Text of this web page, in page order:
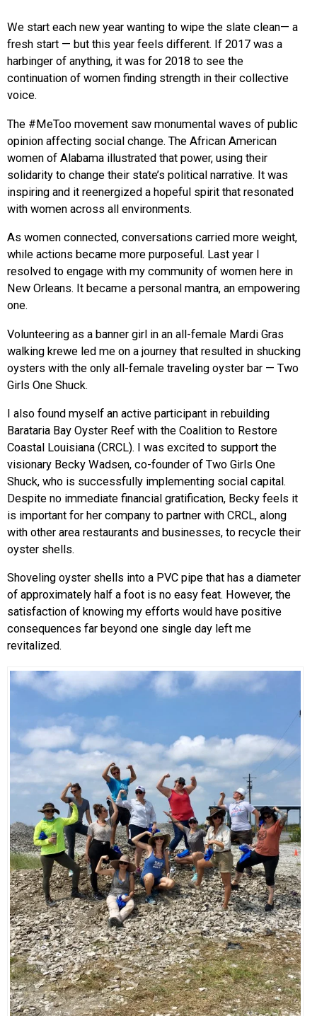
We start each new year wanting to wipe the slate clean— a
fresh start — but this year feels different. If 2017 was a
harbinger of anything, it was for 2018 to see the
continuation of women finding strength in their collective
voice.
The #MeToo movement saw monumental waves of public
opinion affecting social change. The African American
women of Alabama illustrated that power, using their
solidarity to change their state’s political narrative. It was
inspiring and it reenergized a hopeful spirit that resonated
with women across all environments.
As women connected, conversations carried more weight,
while actions became more purposeful. Last year I
resolved to engage with my community of women here in
New Orleans. It became a personal mantra, an empowering
one.
Volunteering as a banner girl in an all-female Mardi Gras
walking krewe led me on a journey that resulted in shucking
oysters with the only all-female traveling oyster bar — Two
Girls One Shuck.
I also found myself an active participant in rebuilding
Barataria Bay Oyster Reef with the Coalition to Restore
Coastal Louisiana (CRCL). I was excited to support the
visionary Becky Wadsen, co-founder of Two Girls One
Shuck, who is successfully implementing social capital.
Despite no immediate financial gratification, Becky feels it
is important for her company to partner with CRCL, along
with other area restaurants and businesses, to recycle their
oyster shells.
Shoveling oyster shells into a PVC pipe that has a diameter
of approximately half a foot is no easy feat. However, the
satisfaction of knowing my efforts would have positive
consequences far beyond one single day left me
revitalized.